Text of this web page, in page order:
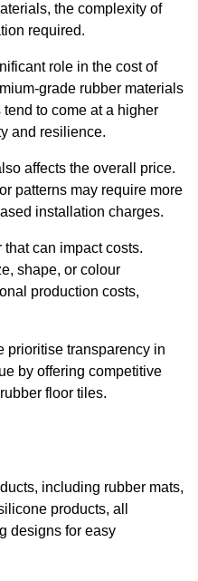
the complexity of
required.
role in the cost of
grade rubber materials
to come at a higher
and resilience.
affects the overall price.
patterns may require more
installation charges.
can impact costs.
shape, or colour
production costs,
prioritise transparency in
by offering competitive
floor tiles.
including rubber mats,
products, all
designs for easy